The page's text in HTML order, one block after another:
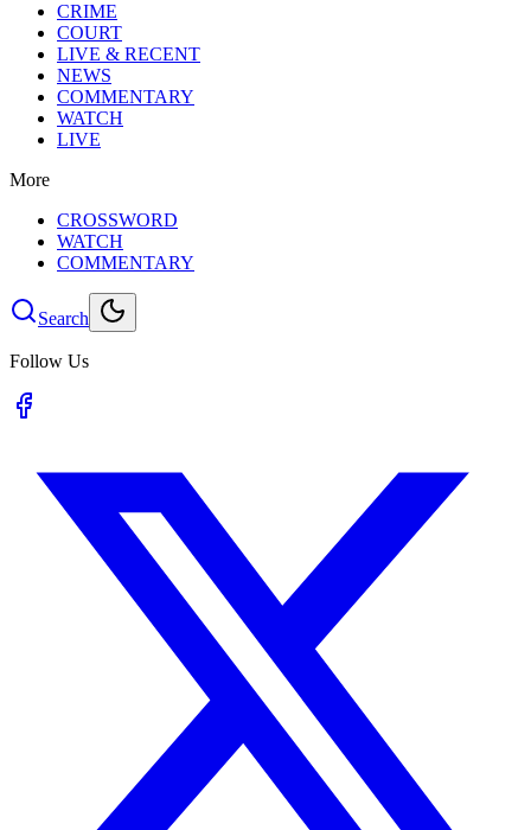
CRIME
COURT
LIVE & RECENT
NEWS
COMMENTARY
WATCH
LIVE
More
CROSSWORD
WATCH
COMMENTARY
Search
Follow Us